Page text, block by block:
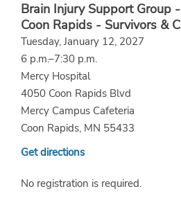
Brain Injury Support Group
Coon Rapids - Survivors &
Tuesday, January 12, 2027
6 p.m.–7:30 p.m.
Mercy Hospital
4050 Coon Rapids Blvd
Mercy Campus Cafeteria
Coon Rapids, MN 55433
Get directions
No registration is required.